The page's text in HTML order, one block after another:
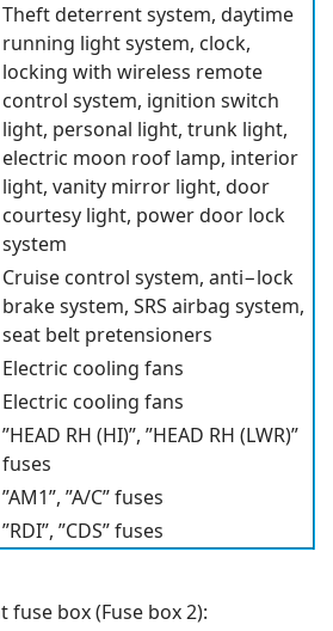
Theft deterrent system, daytime
running light system, clock,
locking with wireless remote
control system, ignition switch
light, personal light, trunk light,
electric moon roof lamp, interior
light, vanity mirror light, door
courtesy light, power door lock
system
Cruise control system, anti−lock
brake system, SRS airbag system,
seat belt pretensioners
Electric cooling fans
Electric cooling fans
”HEAD RH (HI)”, ”HEAD RH (LWR)”
fuses
”AM1”, ”A/C” fuses
”RDI”, ”CDS” fuses
box (Fuse box 2):